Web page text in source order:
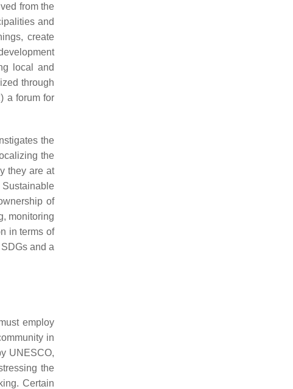
from the
and
create
local and
through
a forum for
the
the
they are at
of
monitoring
in terms of
and a
employ
in
UNESCO,
the
Certain